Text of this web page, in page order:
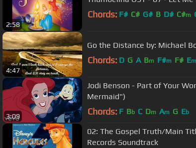
2:58
Chords: F# C# G# B D# C#m
4:47
Go the Distance by: Michael
Chords: D G A Bm F#m F# Em
3:09
Jodi Benson - Part of Your
Mermaid")
Chords: F Bb C Dm Am G Eb
02: The Gospel Truth/Main
Records Soundtrack